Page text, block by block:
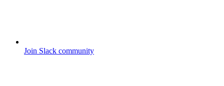
Join Slack community